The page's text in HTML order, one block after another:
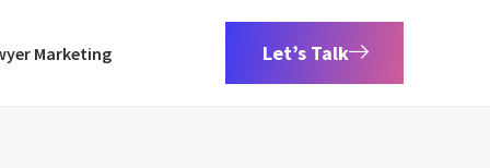
Marketing Let’s Talk